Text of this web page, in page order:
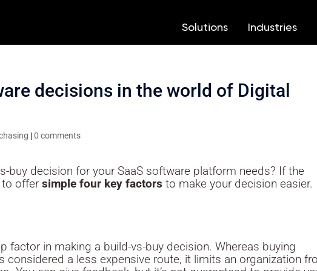
Solutions Industries
Solutions Industries
decisions in the world of Digital
|0 comments
buy decision for your SaaS software platform needs? If the
to offersimple four key factors to make your decision easier.
factor in making a build-vs-buy decision. Whereas buying
considered a less expensive route, it limits an organization